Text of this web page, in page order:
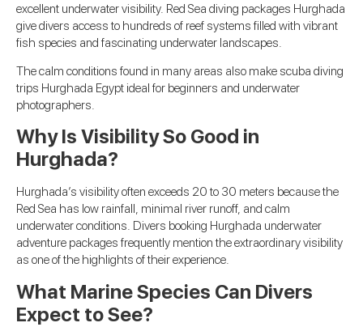
excellent underwater visibility. Red Sea diving packages Hurghada
give divers access to hundreds of reef systems filled with vibrant
fish species and fascinating underwater landscapes.
The calm conditions found in many areas also make scuba diving
trips Hurghada Egypt ideal for beginners and underwater
photographers.
Why Is Visibility So Good in
Hurghada?
Hurghada’s visibility often exceeds 20 to 30 meters because the
Red Sea has low rainfall, minimal river runoff, and calm
underwater conditions. Divers booking Hurghada underwater
adventure packages frequently mention the extraordinary visibility
as one of the highlights of their experience.
What Marine Species Can Divers
Expect to See?